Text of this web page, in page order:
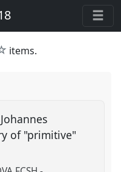
star
items.
of "primitive"